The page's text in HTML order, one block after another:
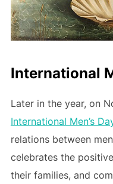
International
Later in the year, on
International Men’s
relations between
celebrates the
their families, and